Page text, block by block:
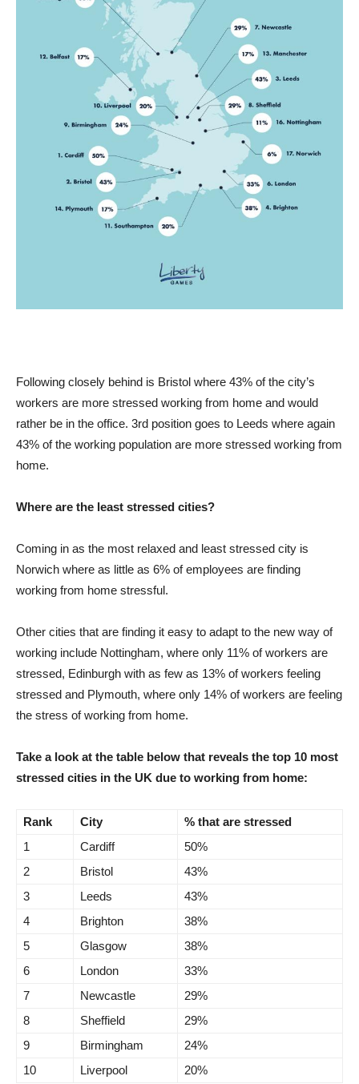
Following closely behind is Bristol where 43% of the city’s
workers are more stressed working from home and would
rather be in the office. 3rd position goes to Leeds where again
43% of the working population are more stressed working from
home.
Where are the least stressed cities?
Coming in as the most relaxed and least stressed city is
Norwich where as little as 6% of employees are finding
working from home stressful.
Other cities that are finding it easy to adapt to the new way of
working include Nottingham, where only 11% of workers are
stressed, Edinburgh with as few as 13% of workers feeling
stressed and Plymouth, where only 14% of workers are feeling
the stress of working from home.
Take a look at the table below that reveals the top 10 most
stressed cities in the UK due to working from home:
Rank City
% that are stressed
1
Cardiff
50%
2
Bristol
43%
3
Leeds
43%
4
Brighton
38%
5
Glasgow
38%
6
London
33%
7
Newcastle
29%
8
Sheffield
29%
9
Birmingham
24%
10
Liverpool 20%